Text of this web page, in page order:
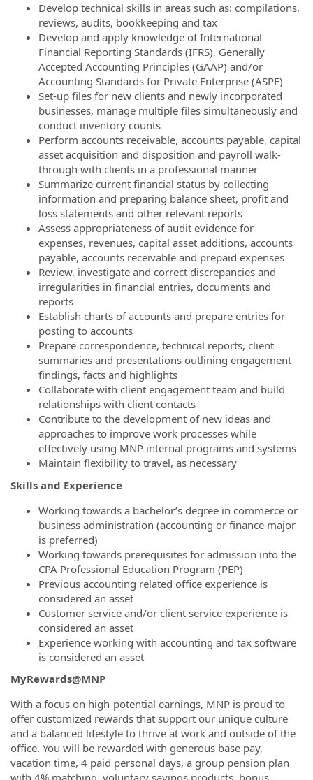
Develop technical skills in areas such as: compilations,
reviews, audits, bookkeeping and tax
Develop and apply knowledge of International
Financial Reporting Standards (IFRS), Generally
Accepted Accounting Principles (GAAP) and/or
Accounting Standards for Private Enterprise (ASPE)
Set-up files for new clients and newly incorporated
businesses, manage multiple files simultaneously and
conduct inventory counts
Perform accounts receivable, accounts payable, capital
asset acquisition and disposition and payroll walk-
through with clients in a professional manner
Summarize current financial status by collecting
information and preparing balance sheet, profit and
loss statements and other relevant reports
Assess appropriateness of audit evidence for
expenses, revenues, capital asset additions, accounts
payable, accounts receivable and prepaid expenses
Review, investigate and correct discrepancies and
irregularities in financial entries, documents and
reports
Establish charts of accounts and prepare entries for
posting to accounts
Prepare correspondence, technical reports, client
summaries and presentations outlining engagement
findings, facts and highlights
Collaborate with client engagement team and build
relationships with client contacts
Contribute to the development of new ideas and
approaches to improve work processes while
effectively using MNP internal programs and systems
Maintain flexibility to travel, as necessary
Skills and Experience
Working towards a bachelor’s degree in commerce or
business administration (accounting or finance major
is preferred)
Working towards prerequisites for admission into the
CPA Professional Education Program (PEP)
Previous accounting related office experience is
considered an asset
Customer service and/or client service experience is
considered an asset
Experience working with accounting and tax software
is considered an asset
MyRewards@MNP
With a focus on high-potential earnings, MNP is proud to
offer customized rewards that support our unique culture
and a balanced lifestyle to thrive at work and outside of the
office. You will be rewarded with generous base pay,
vacation time, 4 paid personal days, a group pension plan
with 4% matching, voluntary savings products, bonus